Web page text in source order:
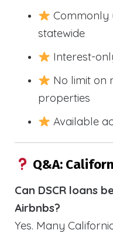
Commonly
statewide
Interest-
No limit on
properties
Available
Q&A:
Can DSCR loans
Airbnbs?
Yes. Many